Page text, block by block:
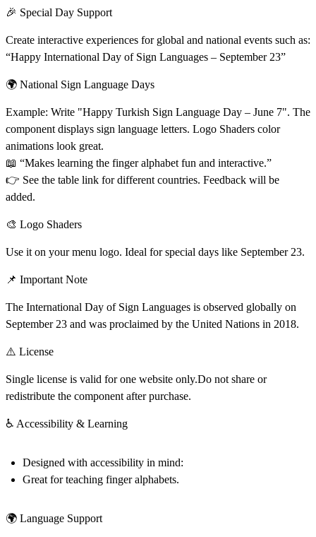
🎉 Special Day Support
Create interactive experiences for global and national events such as:
“Happy International Day of Sign Languages – September 23”
🌍 National Sign Language Days
Example: Write "Happy Turkish Sign Language Day – June 7". The
component displays sign language letters. Logo Shaders color
animations look great.
📖 “Makes learning the finger alphabet fun and interactive.”
👉 See the table link for different countries. Feedback will be
added.
🎨 Logo Shaders
Use it on your menu logo. Ideal for special days like September 23.
📌 Important Note
The International Day of Sign Languages is observed globally on
September 23 and was proclaimed by the United Nations in 2018.
⚠️ License
Single license is valid for one website only.Do not share or
redistribute the component after purchase.
♿ Accessibility & Learning
Designed with accessibility in mind:
Great for teaching finger alphabets.
🌍 Language Support